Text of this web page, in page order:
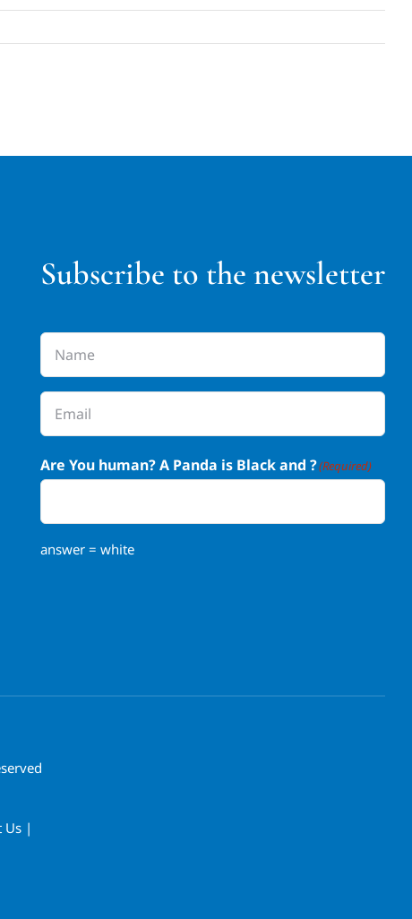
Subscribe to the newsletter
Name
Email (Required)
Are You human? A Panda is Black and ?(Required)
answer = white
Us |